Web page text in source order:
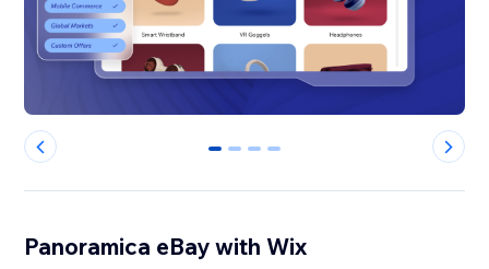
0 1 2 3
Panoramica eBay with Wix